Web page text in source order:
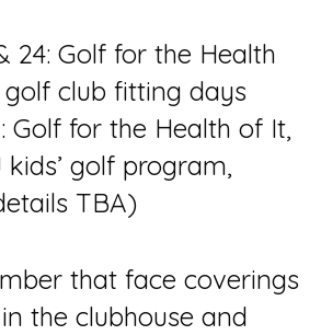
24: Golf for the Health
club fitting days
Golf for the Health of It,
kids’ golf program,
TBA)
that face coverings
the clubhouse and